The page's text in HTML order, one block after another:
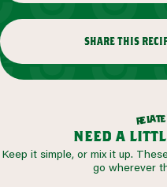
share this
relate
need a
Keep it simple, or mix it up.
go wherever